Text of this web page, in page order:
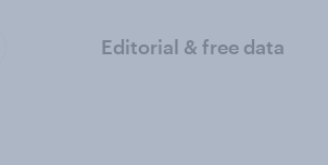
Editorial & free data